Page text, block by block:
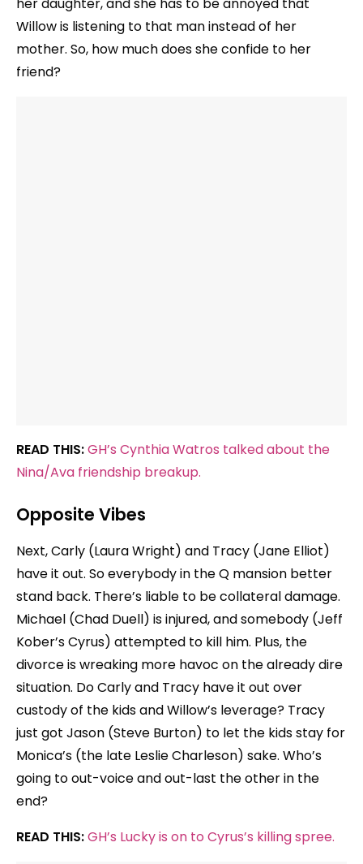
her daughter, and she has to be annoyed that
Willow is listening to that man instead of her
mother. So, how much does she confide to her
friend?
READ THIS:GH’s Cynthia Watros talked about the
Nina/Ava friendship breakup.
Opposite Vibes
Next, Carly (Laura Wright) and Tracy (Jane Elliot)
have it out. So everybody in the Q mansion better
stand back. There’s liable to be collateral damage.
Michael (Chad Duell) is injured, and somebody (Jeff
Kober’s Cyrus) attempted to kill him. Plus, the
divorce is wreaking more havoc on the already dire
situation. Do Carly and Tracy have it out over
custody of the kids and Willow’s leverage? Tracy
just got Jason (Steve Burton) to let the kids stay for
Monica’s (the late Leslie Charleson) sake. Who’s
going to out-voice and out-last the other in the
end?
READ THIS:GH’s Lucky is on to Cyrus’s killing spree.